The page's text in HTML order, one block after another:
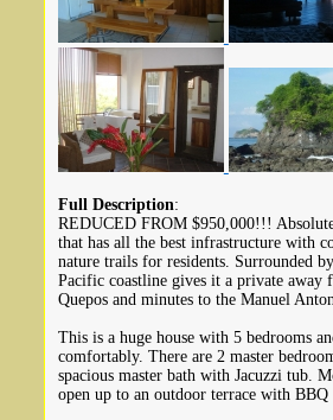
Full Description:
REDUCED FROM $950,000!!!
that has all the best infrastructure with
nature trails for residents. Surrounded
Pacific coastline gives it a private
Quepos and minutes to the Manuel
This is a huge house with 5 bedrooms
comfortably. There are 2 master
spacious master bath with Jacuzzi tub.
open up to an outdoor terrace with